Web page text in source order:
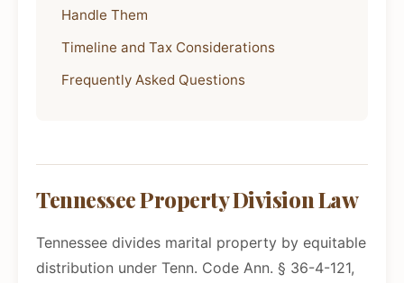
Handle Them
Timeline and Tax Considerations
Frequently Asked Questions
Tennessee Property Division Law
Tennessee divides marital property by equitable
distribution under Tenn. Code Ann. § 36-4-121,